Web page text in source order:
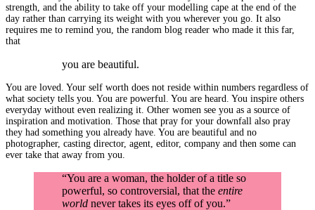
strength, and the ability to take off your modelling cape at the end of the
day rather than carrying its weight with you wherever you go. It also
requires me to remind you, the random blog reader who made it this far,
that
you are beautiful.
You are loved. Your self worth does not reside within numbers regardless of
what society tells you. You are powerful. You are heard. You inspire others
everyday without even realizing it. Other women see you as a source of
inspiration and motivation. Those that pray for your downfall also pray
they had something you already have. You are beautiful and no
photographer, casting director, agent, editor, company and then some can
ever take that away from you.
“You are a woman, the holder of a title so
powerful, so controversial, that the entire
world never takes its eyes off of you.”